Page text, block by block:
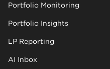
Portfolio Monitoring
Portfolio Insights
LP Reporting
AI Inbox